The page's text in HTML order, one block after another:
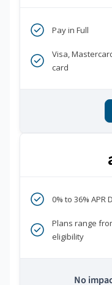
Pay in Full
Visa,
card
0% to 36%
Plans range
eligibility
No